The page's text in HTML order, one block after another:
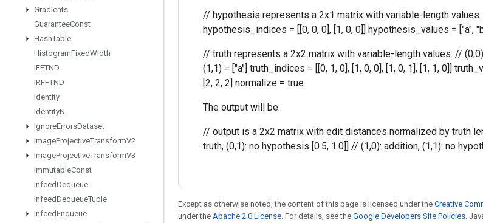
Gradients
GuaranteeConst
HashTable
HistogramFixedWidth
IFFTND
IRFFTND
Identity
IdentityN
IgnoreErrorsDataset
ImageProjectiveTransformV2
ImageProjectiveTransformV3
ImmutableConst
InfeedDequeue
InfeedDequeueTuple
InfeedEnqueue
// hypothesis represents a 2x1 matrix with variable-length values:
hypothesis_indices = [[0, 0, 0], [1, 0, 0]] hypothesis_values = ["a",
// truth represents a 2x2 matrix with variable-length values: //
(1,1) = ["a"] truth_indices = [[0, 1, 0], [1, 0, 0], [1, 0, 1], [1, 1, 0]]
[2, 2, 2] normalize = true
The output will be:
// output is a 2x2 matrix with edit distances normalized by truth
truth, (0,1): no hypothesis [0.5, 1.0]] // (1,0): addition, (1,1): no
Except as otherwise noted, the content of this page is licensed under the Creative
under the Apache 2.0 License. For details, see the Google Developers Site Policies.